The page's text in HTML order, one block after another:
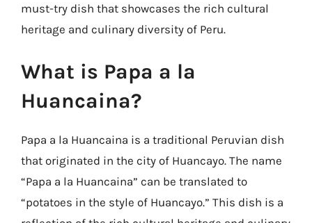
must-try dish that showcases the rich cultural
heritage and culinary diversity of Peru.
What is Papa a la
Huancaina?
Papa a la Huancaina is a traditional Peruvian dish
that originated in the city of Huancayo. The name
“Papa a la Huancaina” can be translated to
“potatoes in the style of Huancayo.” This dish is a